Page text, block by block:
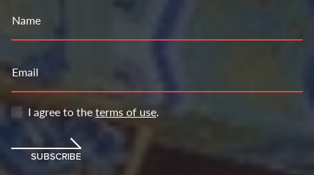
Name
Email
I agree to theterms of use.
SUBSCRIBE